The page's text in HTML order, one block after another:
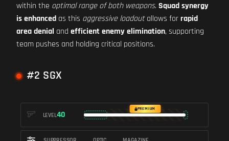
within the optimal range of both weapons. Squad synergy
is enhanced as this aggressive loadoutallows forrapid
area denial and efficient enemy elimination, supporting
team pushes and holding critical positions.
#2 SGX
LEVEL40
PREMIUM